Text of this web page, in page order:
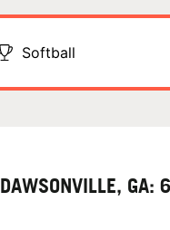
Softball
DAWSONVILLE, GA: